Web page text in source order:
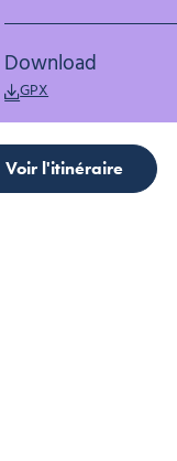
Download
GPX
Voir l'itinéraire